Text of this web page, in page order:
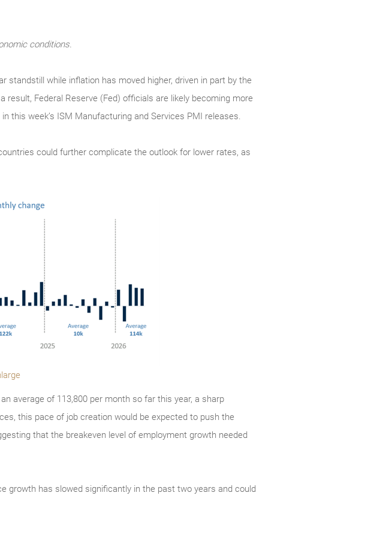
conditions.
standstill while inflation has moved higher, driven in part by the
Federal Reserve (Fed) officials are likely becoming more
this week’s ISM Manufacturing and Services PMI releases.
could further complicate the outlook for lower rates, as
average of 113,800 per month so far this year, a sharp
this pace of job creation would be expected to push the
that the breakeven level of employment growth needed
growth has slowed significantly in the past two years and could